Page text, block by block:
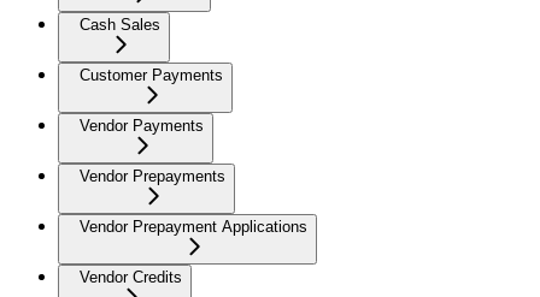
Cash Sales
Customer Payments
Vendor Payments
Vendor Prepayments
Vendor Prepayment Applications
Vendor Credits